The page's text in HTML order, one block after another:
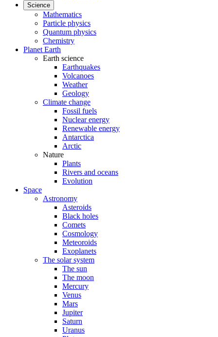
Science
Mathematics
Particle physics
Quantum physics
Chemistry
Planet Earth
Earth science
Earthquakes
Volcanoes
Weather
Geology
Climate change
Fossil fuels
Nuclear energy
Renewable energy
Antarctica
Arctic
Nature
Plants
Rivers and oceans
Evolution
Space
Astronomy
Asteroids
Black holes
Comets
Cosmology
Meteoroids
Exoplanets
The solar system
The sun
The moon
Mercury
Venus
Mars
Jupiter
Saturn
Uranus